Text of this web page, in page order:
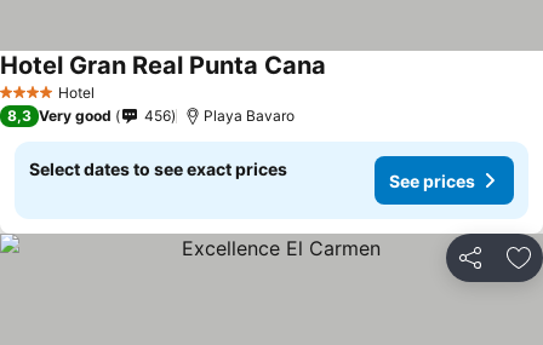
4 Stars Hotel
Hotel Gran Real Punta Cana
8,3 Very good 456 Playa Bavaro
Select dates to see exact prices
See prices
Share